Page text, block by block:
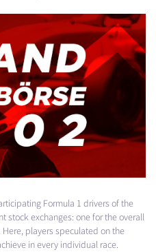
Formula 1 drivers of the
stock exchanges: one for the overall
players speculated on the
in every individual race.